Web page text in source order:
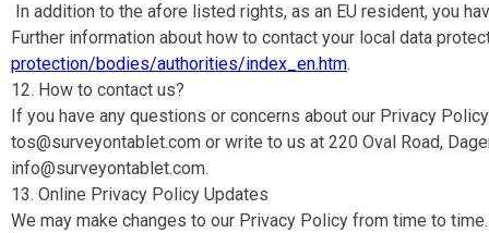
In addition to the afore listed rights, as an EU resident, you
Further information about how to contact your local data
protection/bodies/authorities/index_en.htm.
12. How to contact us?
If you have any questions or concerns about our Privacy
tos@surveyontablet.com or write to us at 220 Oval Road,
info@surveyontablet.com.
13. Online Privacy Policy Updates
We may make changes to our Privacy Policy from time to